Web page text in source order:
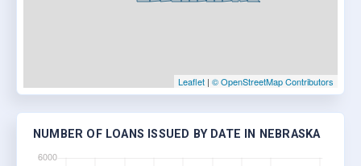
Leaflet | © OpenStreetMap Contributors
NUMBER OF LOANS ISSUED BY DATE IN NEBRASKA